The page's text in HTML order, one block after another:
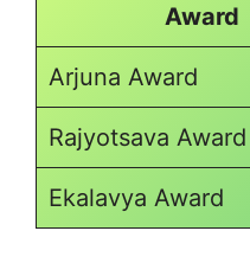
Award
Arjuna Award
Rajyotsava Award
Ekalavya Award